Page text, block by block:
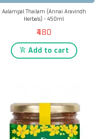
Aalampal Thailam (Annai Aravindh
Herbals) - 450ml
₹480
Add to cart